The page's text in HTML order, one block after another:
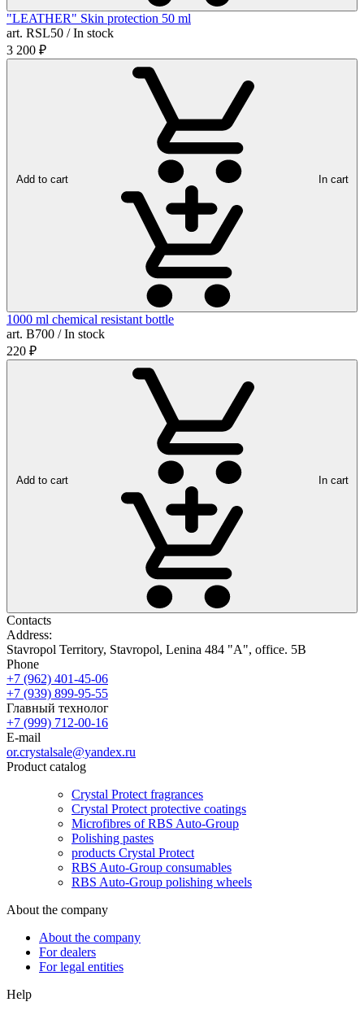
"LEATHER" Skin protection 50 ml
art. RSL50 / In stock
3 200 ₽
Add to cart In cart
1000 ml chemical resistant bottle
art. B700 / In stock
220 ₽
Add to cart In cart
Contacts
Address:
Stavropol Territory, Stavropol, Lenina 484 "A", office. 5B
Phone
+7 (962) 401-45-06
+7 (939) 899-95-55
Главный технолог
+7 (999) 712-00-16
E-mail
or.crystalsale@yandex.ru
Product catalog
Crystal Protect fragrances
Crystal Protect protective coatings
Microfibres of RBS Auto-Group
Polishing pastes
products Crystal Protect
RBS Auto-Group consumables
RBS Auto-Group polishing wheels
About the company
About the company
For dealers
For legal entities
Help